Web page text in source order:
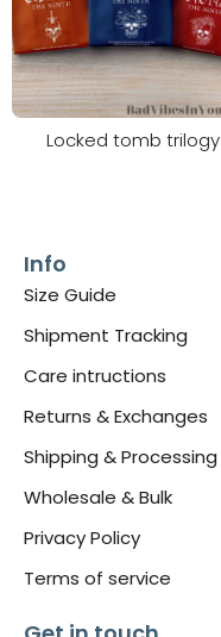
Locked tomb trilogy
Info
Size Guide
Shipment Tracking
Care intructions
Returns & Exchanges
Shipping & Processing
Wholesale & Bulk
Privacy Policy
Terms of service